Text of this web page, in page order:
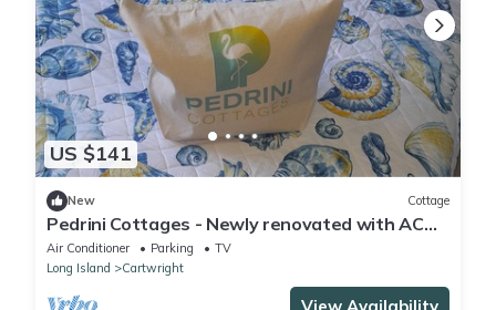
US $141
New Cottage
Pedrini Cottages - Newly renovated with AC
and WiFi in beautiful Long Island.
Air Conditioner Parking
TV
Long Island
Cartwright